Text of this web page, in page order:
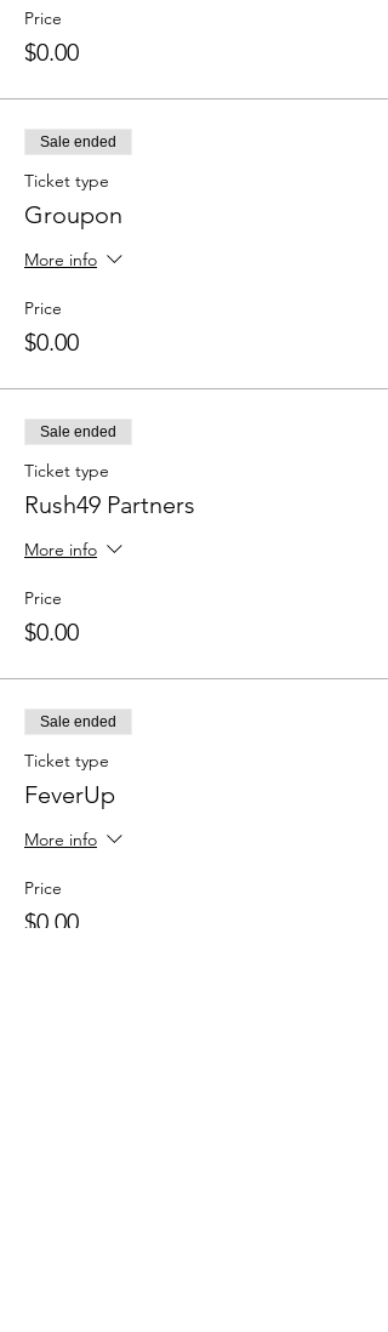
Price
$0.00
Sale ended
Ticket type
Groupon
More info
Price
$0.00
Sale ended
Ticket type
Rush49 Partners
More info
Price
$0.00
Sale ended
Ticket type
FeverUp
More info
Price
$0.00